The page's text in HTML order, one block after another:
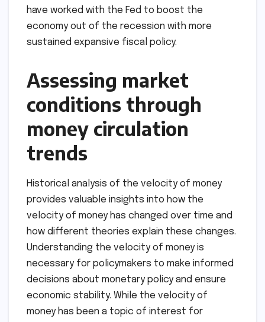
have worked with the Fed to boost the
economy out of the recession with more
sustained expansive fiscal policy.
Assessing market
conditions through
money circulation
trends
Historical analysis of the velocity of money
provides valuable insights into how the
velocity of money has changed over time and
how different theories explain these changes.
Understanding the velocity of money is
necessary for policymakers to make informed
decisions about monetary policy and ensure
economic stability. While the velocity of
money has been a topic of interest for